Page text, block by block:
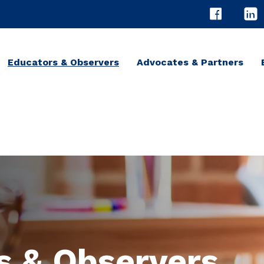
Educators & Observers Advocates & Partners